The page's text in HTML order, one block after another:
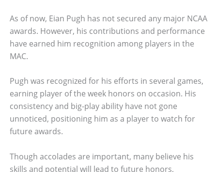
As of now, Eian Pugh has not secured any major NCAA
awards. However, his contributions and performance
have earned him recognition among players in the
MAC.
Pugh was recognized for his efforts in several games,
earning player of the week honors on occasion. His
consistency and big-play ability have not gone
unnoticed, positioning him as a player to watch for
future awards.
Though accolades are important, many believe his
skills and potential will lead to future honors,